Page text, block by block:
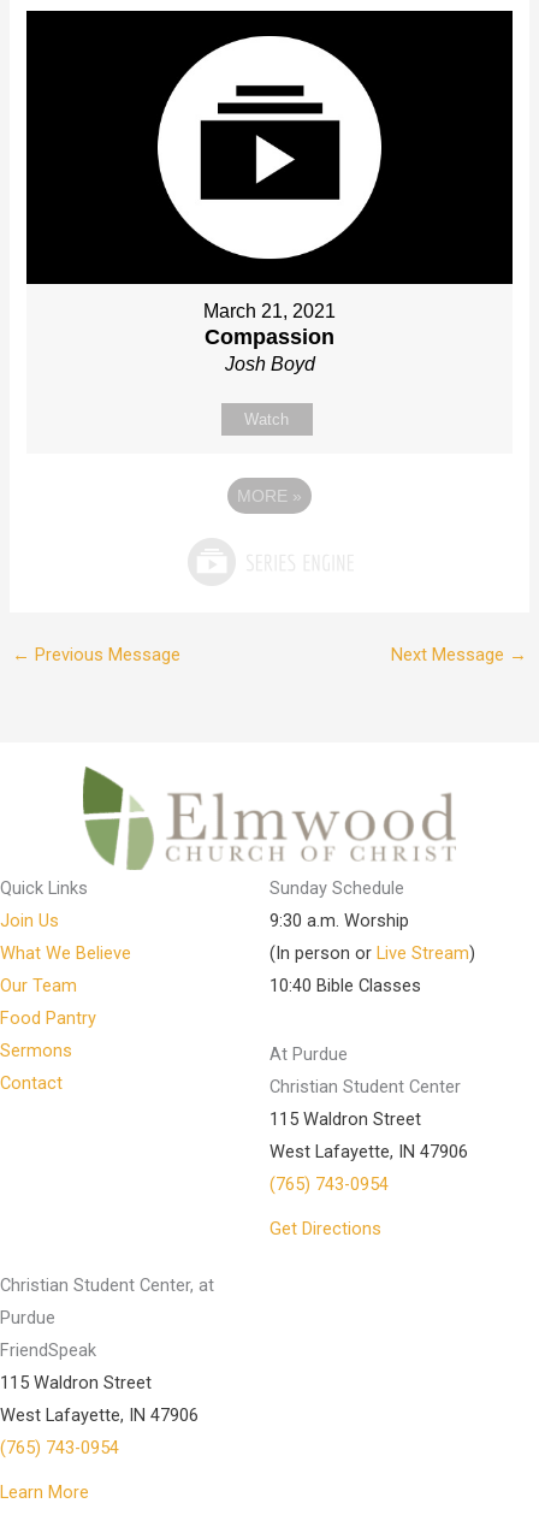
March 21, 2021
Compassion
Josh Boyd
Watch
MORE »
← Previous Message Next Message →
Quick Links
Join Us
What We Believe
Our Team
Food Pantry
Sermons
Contact
Sunday Schedule
9:30 a.m. Worship
(In person or Live Stream)
10:40 Bible Classes
At Purdue
Christian Student Center
115 Waldron Street
West Lafayette, IN 47906
(765) 743-0954
Get Directions
Christian Student Center, at
Purdue
FriendSpeak
115 Waldron Street
West Lafayette, IN 47906
(765) 743-0954
Learn More